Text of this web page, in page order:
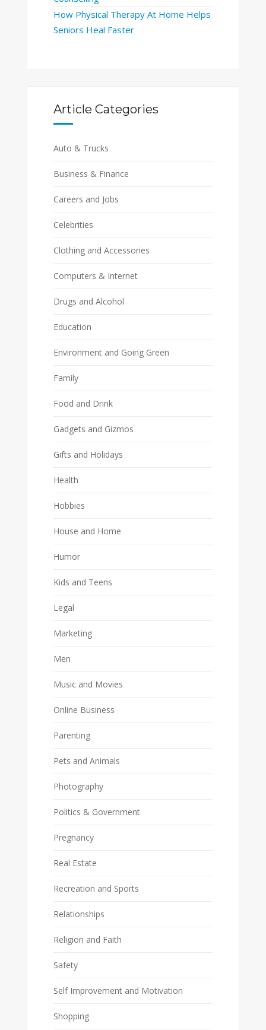
How Physical Therapy At Home Helps
Seniors Heal Faster
Article Categories
Auto & Trucks
Business & Finance
Careers and Jobs
Celebrities
Clothing and Accessories
Computers & Internet
Drugs and Alcohol
Education
Environment and Going Green
Family
Food and Drink
Gadgets and Gizmos
Gifts and Holidays
Health
Hobbies
House and Home
Humor
Kids and Teens
Legal
Marketing
Men
Music and Movies
Online Business
Parenting
Pets and Animals
Photography
Politics & Government
Pregnancy
Real Estate
Recreation and Sports
Relationships
Religion and Faith
Safety
Self Improvement and Motivation
Shopping